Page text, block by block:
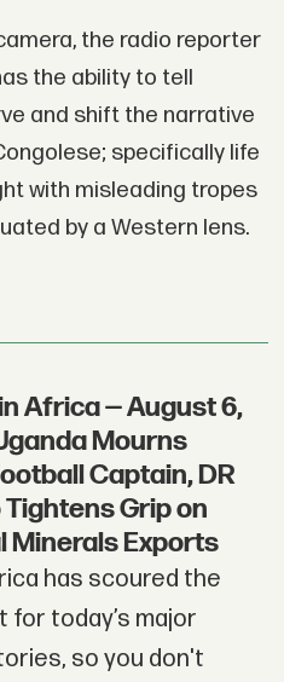
the radio reporter
the ability to tell
and shift the narrative
specifically life
with misleading tropes
by a Western lens.
Africa — August 6,
Mourns
Captain, DR
Grip on
Minerals Exports
has scoured the
for today’s major
so you don't